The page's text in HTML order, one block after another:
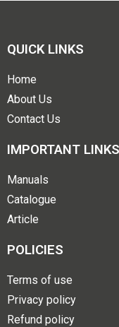
QUICK LINKS
Home
About Us
Contact Us
IMPORTANT LINKS
Manuals
Catalogue
Article
POLICIES
Terms of use
Privacy policy
Refund policy